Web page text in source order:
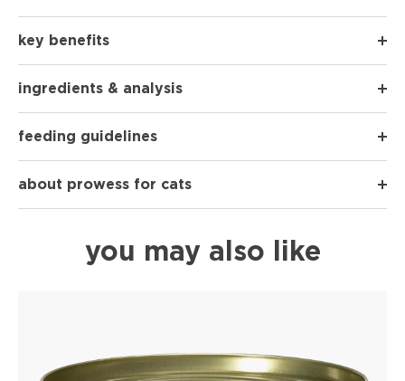
key benefits
ingredients & analysis
feeding guidelines
about prowess for cats
you may also like